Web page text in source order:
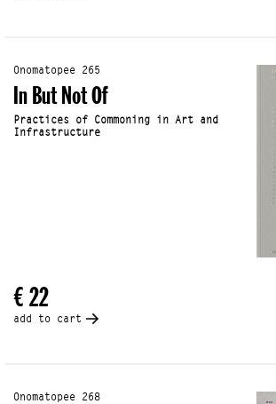
Onomatopee 265
In But Not Of
Practices of Commoning in Art and
Infrastructure
€ 22
add to cart
Onomatopee 268